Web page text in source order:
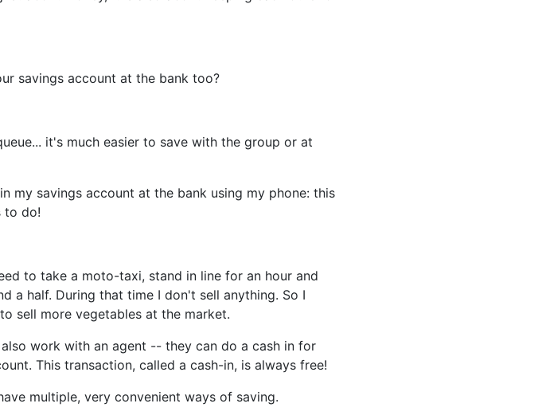
savings account at the bank too?
it's much easier to save with the group or at
my savings account at the bank using my phone: this
to do!
to take a moto-taxi, stand in line for an hour and
a half. During that time I don't sell anything. So I
sell more vegetables at the market.
work with an agent -- they can do a cash in for
This transaction, called a cash-in, is always free!
multiple, very convenient ways of saving.